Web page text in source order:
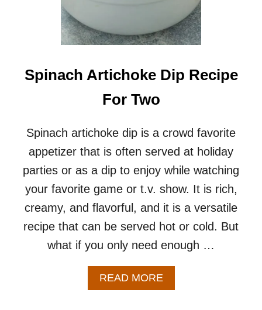
P
S
E
W
R
C
I
P
E
–
A
N
A
S
Y
&
Spinach Artichoke Dip Recipe
For Two
Spinach artichoke dip is a crowd favorite
appetizer that is often served at holiday
parties or as a dip to enjoy while watching
your favorite game or t.v. show. It is rich,
creamy, and flavorful, and it is a versatile
recipe that can be served hot or cold. But
what if you only need enough …
READ MOREA
B